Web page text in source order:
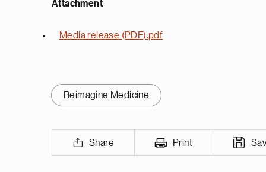
Attachment
Media release (PDF).pdf
Reimagine Medicine
Share Print